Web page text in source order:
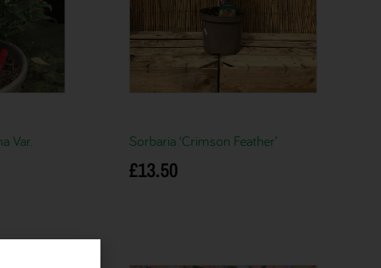
Var.
Sorbaria ‘Crimson Feather’
£13.50